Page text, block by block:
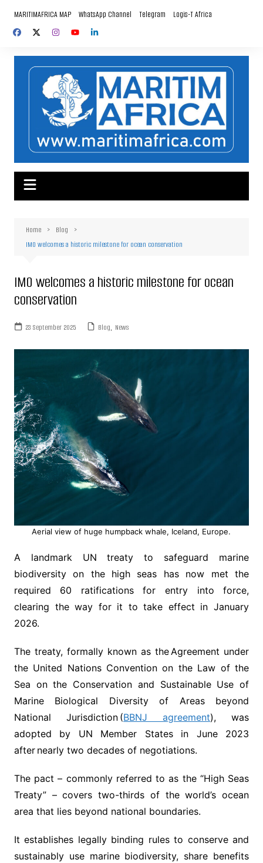
content
MARITIMAFRICA MAP WhatsApp Channel Telegram Logis-T Africa
Home
Blog
IMO welcomes a historic milestone for ocean conservation
IMO welcomes a historic milestone for ocean
conservation
23 September 2025 Blog, News
Aerial view of huge humpback whale, Iceland, Europe.
A landmark UN treaty to safeguard marine
biodiversity on the high seas has now met the
required 60 ratifications for entry into force,
clearing the way for it to take effect in January
2026.
The treaty, formally known as the Agreement under
the United Nations Convention on the Law of the
Sea on the Conservation and Sustainable Use of
Marine Biological Diversity of Areas beyond
National Jurisdiction (BBNJ agreement), was
adopted by UN Member States in June 2023
after nearly two decades of negotiations.
The pact – commonly referred to as the “High Seas
Treaty” – covers two-thirds of the world’s ocean
area that lies beyond national boundaries.
It establishes legally binding rules to conserve and
sustainably use marine biodiversity, share benefits